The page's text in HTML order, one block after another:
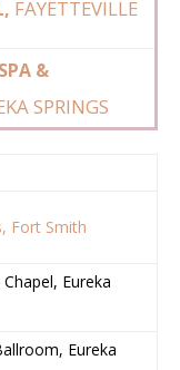
FAYETTEVILLE
&
SPRINGS
Fort Smith
Eureka
Eureka